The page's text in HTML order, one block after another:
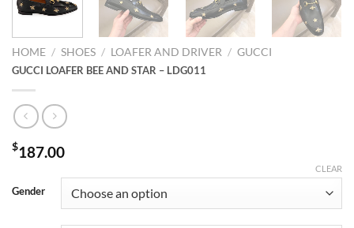
HOME / SHOES / LOAFER AND DRIVER / GUCCI
GUCCI LOAFER BEE AND STAR – LDG011
$187.00
Gender
CLEAR